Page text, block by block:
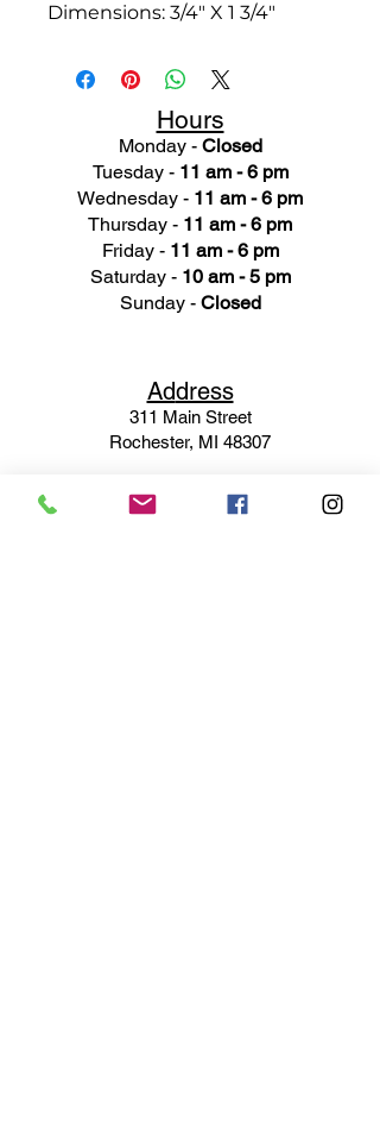
Dimensions: 3/4" X 1 3/4"
Hours
Monday - Closed
Tuesday - 11 am - 6 pm
Wednesday - 11 am - 6 pm
Thursday - 11 am - 6 pm
Friday - 11 am - 6 pm
Saturday - 10 am - 5 pm
Sunday - Closed
Address
311 Main Street
Rochester, MI 48307
Phone N umber
(248) 652-3660